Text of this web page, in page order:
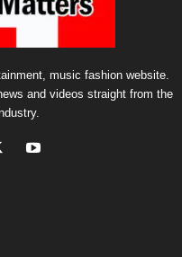
music fashion website.
and videos straight from the